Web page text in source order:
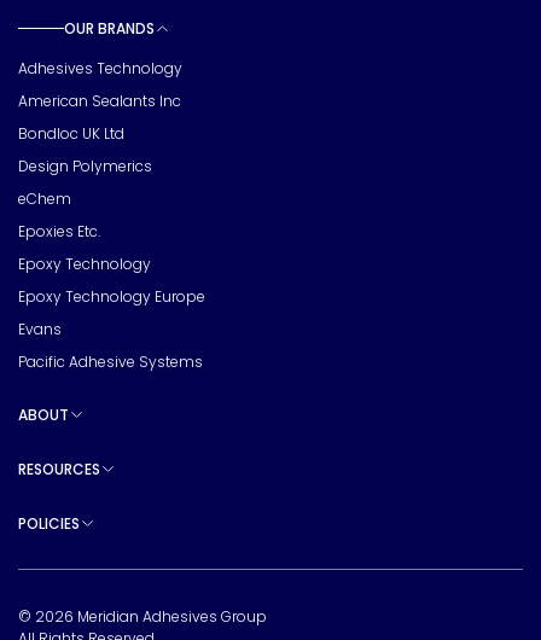
OUR BRANDS
Adhesives Technology
American Sealants Inc
Bondloc UK Ltd
Design Polymerics
eChem
Epoxies Etc.
Epoxy Technology
Epoxy Technology Europe
Evans
Pacific Adhesive Systems
ABOUT
RESOURCES
POLICIES
© 2026 Meridian Adhesives Group